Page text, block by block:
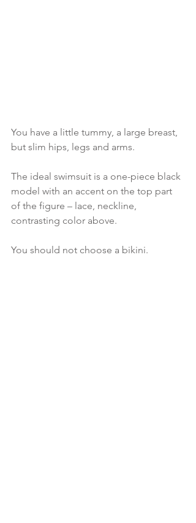
You have a little tummy, a large breast,
but slim hips, legs and arms.
The ideal swimsuit is a one-piece black
model with an accent on the top part
of the figure – lace, neckline,
contrasting color above.
You should not choose a bikini.